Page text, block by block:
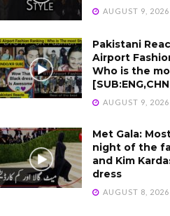
AUGUST 9, 2026
Pakistani
Airport
Who is the
AUGUST 9, 2026
Met Gala:
night of the
and Kim
dress
AUGUST 8, 2026